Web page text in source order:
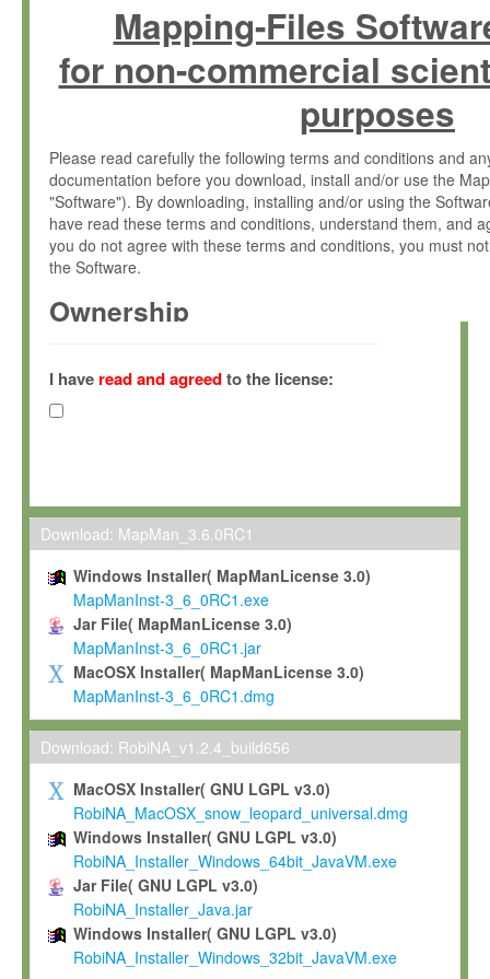
Mapping-Files
for non-commercial
purposes
Please read carefully the following terms and conditions and
documentation before you download, install and/or use the
"Software"). By downloading, installing and/or using the
have read these terms and conditions, understand them, and
you do not agree with these terms and conditions, you must
the Software.
Ownership
(hereinafter "MPI") and is owned by and copyrighted
Gesellschaft zur Förderung der Wissenschaften e.V.
hereinafter collectively “Max-Planck”).
Max-Planck grants you a non-exclusive, non-transferable, free
To install the Software on computers owned, leased or
To use and execute the Software for the sole purpose of
commercial scientific research.
To modify the Software in order to adapt the Software to
scientific needs.
Any other use, in particular any use for commercial purposes,
not be made available in any form to any third party without
permission.
Grant-back License
If you modify and/or improve the Software in the course of
shall inform Max-Planck accordingly, and grant Max-Planck a
irrevocable, royalty-free license to any such modifications and
be entitled to use such modifications and improvements, and
and improvements together with the Software and any future
Software. Max-Planck will reference your contribution
I have read and agreedto the license:
Download: MapMan_3.6.0RC1
Windows Installer( MapManLicense 3.0)
MapManInst-3_6_0RC1.exe
Jar File( MapManLicense 3.0)
MapManInst-3_6_0RC1.jar
MacOSX Installer( MapManLicense 3.0)
MapManInst-3_6_0RC1.dmg
Download: RobiNA_v1.2.4_build656
MacOSX Installer( GNU LGPL v3.0)
RobiNA_MacOSX_snow_leopard_universal.dmg
Windows Installer( GNU LGPL v3.0)
RobiNA_Installer_Windows_64bit_JavaVM.exe
Jar File( GNU LGPL v3.0)
RobiNA_Installer_Java.jar
Windows Installer( GNU LGPL v3.0)
RobiNA_Installer_Windows_32bit_JavaVM.exe